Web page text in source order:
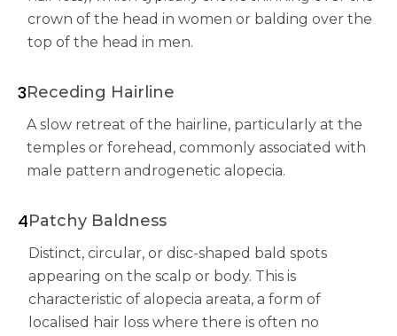
crown of the head in women or balding over the
top of the head in men.
3Receding Hairline
A slow retreat of the hairline, particularly at the
temples or forehead, commonly associated with
male pattern androgenetic alopecia.
4Patchy Baldness
Distinct, circular, or disc-shaped bald spots
appearing on the scalp or body. This is
characteristic of alopecia areata, a form of
localised hair loss where there is often no